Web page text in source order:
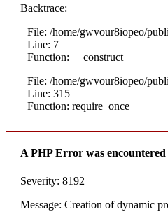
Backtrace:
File: /home/gwvour8iopeo/
Line: 7
Function: __construct
File: /home/gwvour8iopeo/
Line: 315
Function: require_once
A PHP Error was encountered
Severity: 8192
Message: Creation of dynamic